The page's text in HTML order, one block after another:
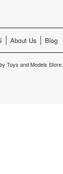
About Us Blog
Toys and Models Store.